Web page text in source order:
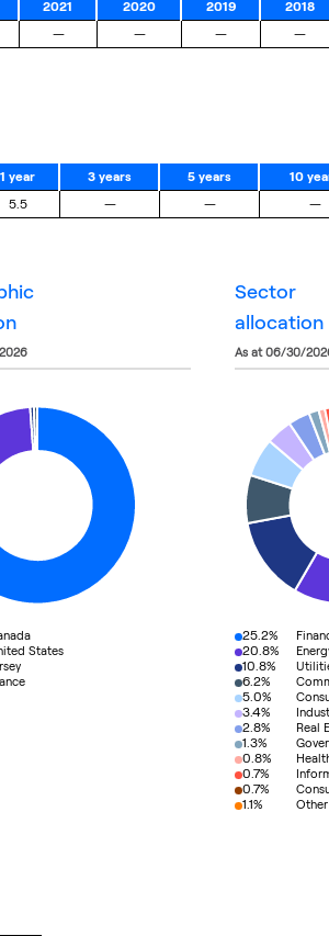
2021 2020 2019 2018
— — — —
1 year 3 years 5 years 10
5.5 — — —
States
sector
allocation
as at 06/30/
25.2%
20.8%
10.8%
6.2%
5.0%
3.4%
2.8% Real
1.3%
0.8%
0.7%
0.7%
1.1% Other